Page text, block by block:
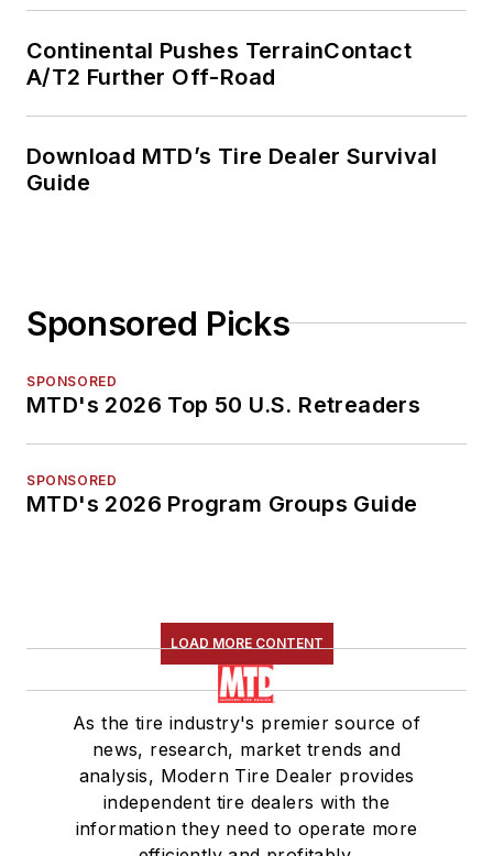
Continental Pushes TerrainContact
A/T2 Further Off-Road
Download MTD’s Tire Dealer Survival
Guide
Sponsored Picks
SPONSORED
MTD's 2026 Top 50 U.S. Retreaders
SPONSORED
MTD's 2026 Program Groups Guide
LOAD MORE CONTENT
As the tire industry's premier source of
news, research, market trends and
analysis, Modern Tire Dealer provides
independent tire dealers with the
information they need to operate more